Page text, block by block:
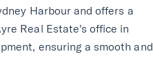
Harbour and offers a
Real Estate's office in
ensuring a smooth and